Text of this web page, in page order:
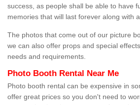
success, as people shall be able to have
memories that will last forever along with
The photos that come out of our picture
we can also offer props and special
needs and requirements.
Photo Booth Rental Near Me
Photo booth rental can be expensive in
offer great prices so you don't need to